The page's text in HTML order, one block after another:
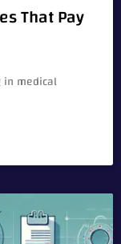
That Pay
in medical